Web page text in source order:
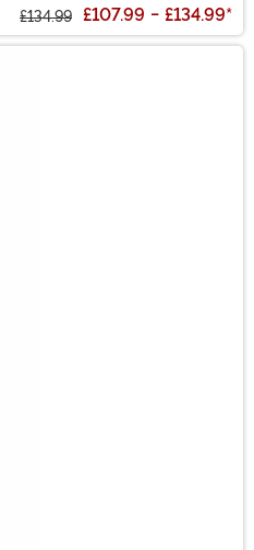
£134.99 £107.99 - £134.99*